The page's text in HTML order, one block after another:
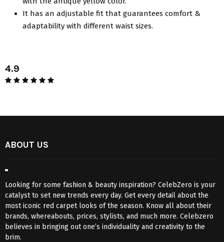
It has an adjustable fit that guarantees comfort &
adaptability with different waist sizes.
4.9
ABOUT US
Looking for some fashion & beauty inspiration? CelebZero is your
catalyst to set new trends every day. Get every detail about the
most iconic red carpet looks of the season. Know all about their
brands, whereabouts, prices, stylists, and much more. Celebzero
believes in bringing out one’s individuality and creativity to the
brim.